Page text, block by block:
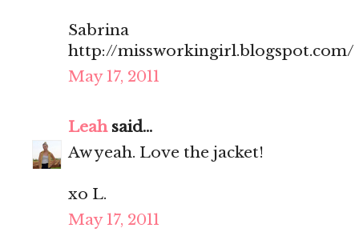
Sabrina
http://missworkingirl.blogspot.com/
May 17, 2011
Leahsaid...
Aw yeah. Love the jacket!
xo L.
May 17, 2011